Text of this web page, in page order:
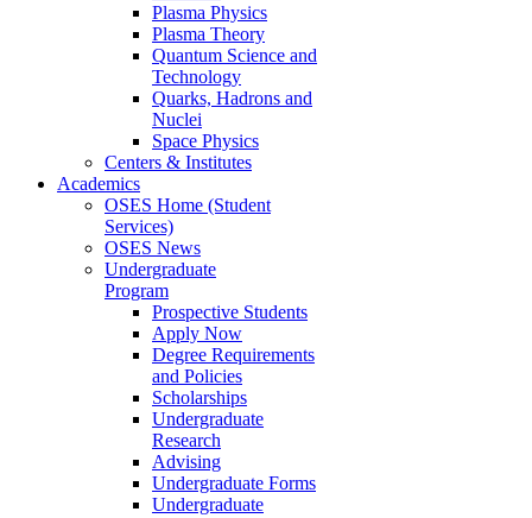
Plasma Physics
Plasma Theory
Quantum Science and
Technology
Quarks, Hadrons and
Nuclei
Space Physics
Centers & Institutes
Academics
OSES Home (Student
Services)
OSES News
Undergraduate
Program
Prospective Students
Apply Now
Degree Requirements
and Policies
Scholarships
Undergraduate
Research
Advising
Undergraduate Forms
Undergraduate